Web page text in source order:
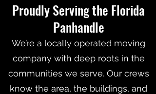
Proudly Serving the Florida
Panhandle
We’re a locally operated moving
company with deep roots in the
communities we serve. Our crews
know the area, the buildings, and